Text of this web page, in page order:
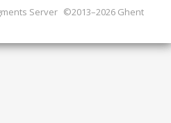
Server ©2013–2026 Ghent